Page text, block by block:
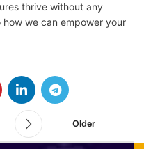
thrive without any
we can empower your
Older